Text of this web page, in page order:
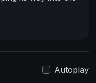
promises a
Autoplay